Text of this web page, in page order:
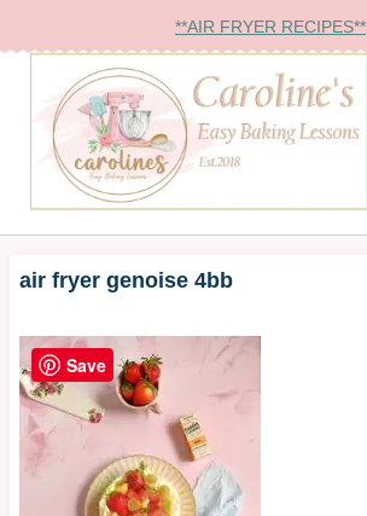
to
content
**AIR FRYER RECIPES**
air fryer genoise 4bb
Save